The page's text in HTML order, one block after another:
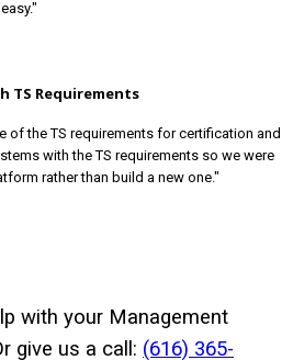
TS Requirements
of the TS requirements for certification and
with the TS requirements so we were
rather than build a new one."
with your Management
give us a call: (616) 365-